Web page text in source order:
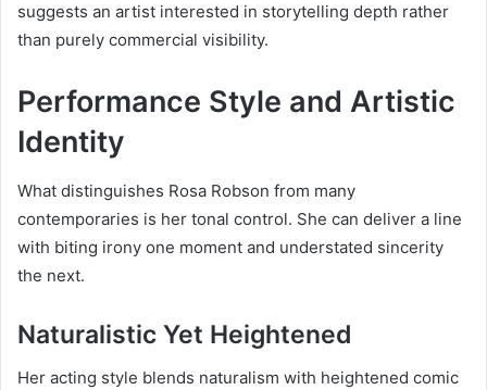
suggests an artist interested in storytelling depth rather
than purely commercial visibility.
Performance Style and Artistic
Identity
What distinguishes Rosa Robson from many
contemporaries is her tonal control. She can deliver a line
with biting irony one moment and understated sincerity
the next.
Naturalistic Yet Heightened
Her acting style blends naturalism with heightened comic